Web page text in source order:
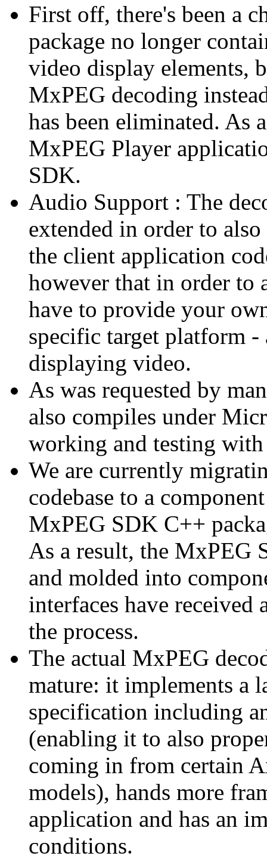
First off, there's been a
package no longer
video display elements,
MxPEG decoding
has been eliminated. As
MxPEG Player
SDK.
Audio Support : The
extended in order to
the client application
however that in order
have to provide your
specific target platform
displaying video.
As was requested by
also compiles under
working and testing
We are currently
codebase to a
MxPEG SDK C++
As a result, the MxPEG
and molded into
interfaces have
the process.
The actual MxPEG
mature: it implements a
specification including
(enabling it to also
coming in from certain
models), hands more
application and has an
conditions.